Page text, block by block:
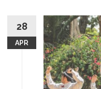
28
APR